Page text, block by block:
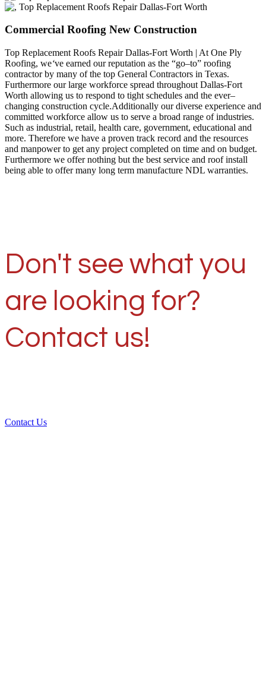
Commercial Roofing New Construction
Top Replacement Roofs Repair Dallas-Fort Worth | At One Ply
Roofing, we‘ve earned our reputation as the “go–to” roofing
contractor by many of the top General Contractors in Texas.
Furthermore our large workforce spread throughout Dallas-Fort
Worth allowing us to respond to tight schedules and the ever–
changing construction cycle.Additionally our diverse experience and
committed workforce allow us to serve a broad range of industries.
Such as industrial, retail, health care, government, educational and
more. Therefore we have a proven track record and the resources
and manpower to get any project completed on time and on budget.
Furthermore we offer nothing but the best service and roof install
being able to offer many long term manufacture NDL warranties.
Don't see what you
are looking for?
Contact us!
Contact Us